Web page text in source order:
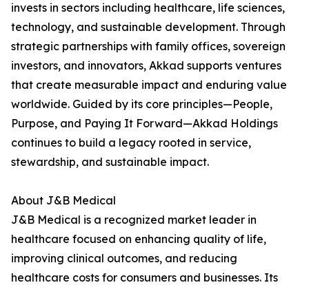
invests in sectors including healthcare, life sciences,
technology, and sustainable development. Through
strategic partnerships with family offices, sovereign
investors, and innovators, Akkad supports ventures
that create measurable impact and enduring value
worldwide. Guided by its core principles—People,
Purpose, and Paying It Forward—Akkad Holdings
continues to build a legacy rooted in service,
stewardship, and sustainable impact.
About J&B Medical
J&B Medical is a recognized market leader in
healthcare focused on enhancing quality of life,
improving clinical outcomes, and reducing
healthcare costs for consumers and businesses. Its